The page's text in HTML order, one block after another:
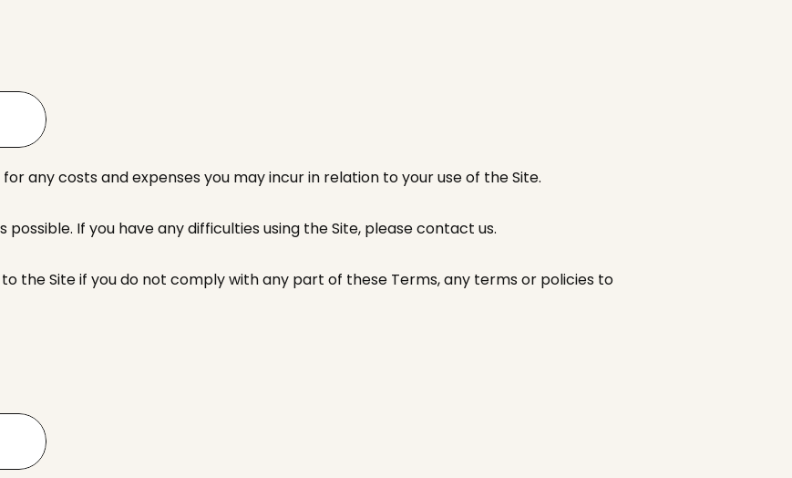
any costs and expenses you may incur in relation to your use of the Site.
If you have any difficulties using the Site, please contact us.
the Site if you do not comply with any part of these Terms, any terms or policies to